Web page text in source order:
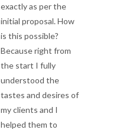
exactly as per the
initial proposal. How
is this possible?
Because right from
the start I fully
understood the
tastes and desires of
my clients and I
helped them to